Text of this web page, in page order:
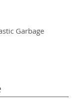
Garbage